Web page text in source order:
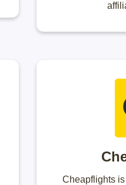
Cheapflights